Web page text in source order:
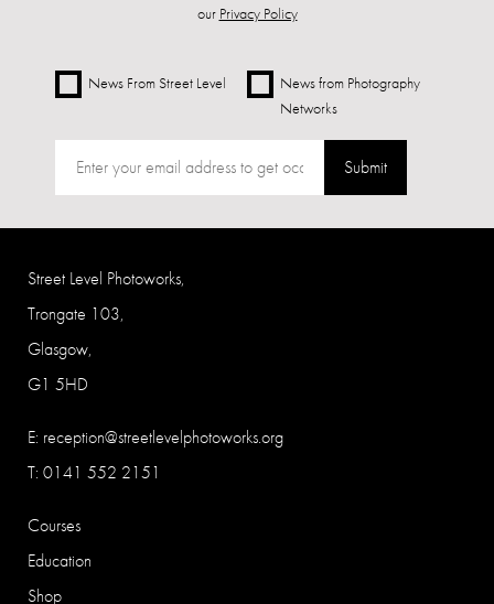
our Privacy Policy
News From Street Level
News from Photography
Networks
Submit
Street Level Photoworks,
Trongate 103,
Glasgow,
G1 5HD
E: reception@streetlevelphotoworks.org
T: 0141 552 2151
Courses
Education
Shop